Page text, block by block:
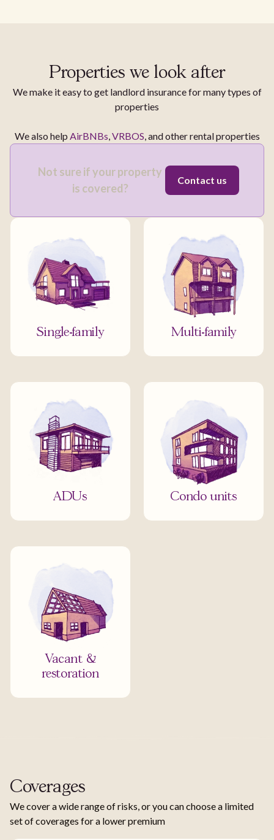
Properties we look after
We make it easy to get landlord insurance for many types of
properties
We also help AirBNBs,VRBOS, and other rental properties
Not sure if your property
is covered?
Contact us
Single-family Multi-family
ADUs Condo units
Vacant &
restoration
Coverages
We cover a wide range of risks, or you can choose a limited
set of coverages for a lower premium